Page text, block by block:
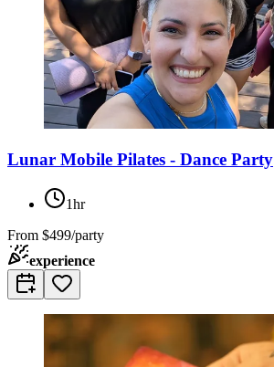
Lunar Mobile Pilates - Dance Party
1hr
From $499/party
experience